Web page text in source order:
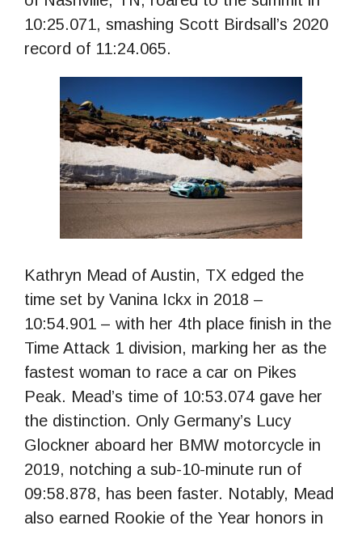
10:25.071, smashing Scott Birdsall’s 2020
record of 11:24.065.
Kathryn Mead of Austin, TX edged the
time set by Vanina Ickx in 2018 –
10:54.901 – with her 4th place finish in the
Time Attack 1 division, marking her as the
fastest woman to race a car on Pikes
Peak. Mead’s time of 10:53.074 gave her
the distinction. Only Germany’s Lucy
Glockner aboard her BMW motorcycle in
2019, notching a sub-10-minute run of
09:58.878, has been faster. Notably, Mead
also earned Rookie of the Year honors in